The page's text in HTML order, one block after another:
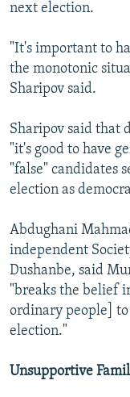
next election.
"It's important to
the monotonic
Sharipov said.
Sharipov said that
"it's good to have
"false" candidates
election as
Abdughani
independent
Dushanbe, said
"breaks the belief
ordinary people]
election."
Unsupportive